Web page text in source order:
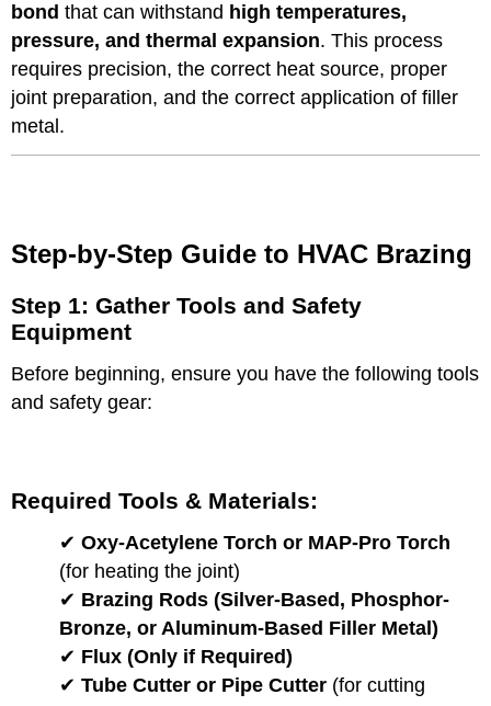
bond that can withstand high temperatures,
pressure, and thermal expansion. This process
requires precision, the correct heat source, proper
joint preparation, and the correct application of filler
metal.
Step-by-Step Guide to HVAC Brazing
Step 1: Gather Tools and Safety
Equipment
Before beginning, ensure you have the following tools
and safety gear:
Required Tools & Materials:
✔Oxy-Acetylene Torch or MAP-Pro Torch
(for heating the joint)
✔ Brazing Rods (Silver-Based, Phosphor-
Bronze, or Aluminum-Based Filler Metal)
✔ Flux (Only if Required)
✔Tube Cutter or Pipe Cutter (for cutting